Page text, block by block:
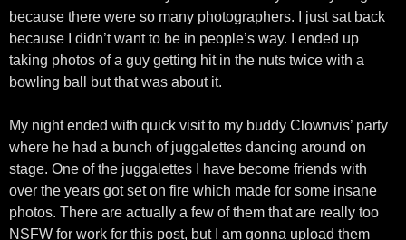
because there were so many photographers. I just sat back
because I didn’t want to be in people’s way. I ended up
taking photos of a guy getting hit in the nuts twice with a
bowling ball but that was about it.
My night ended with quick visit to my buddy Clownvis’ party
where he had a bunch of juggalettes dancing around on
stage. One of the juggalettes I have become friends with
over the years got set on fire which made for some insane
photos. There are actually a few of them that are really too
NSFW for work for this post, but I am gonna upload them